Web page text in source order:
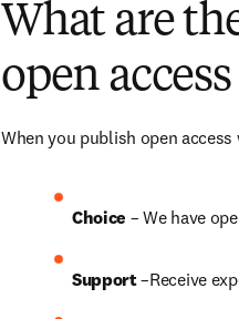
What are
open
When you publish open
Choice – We have
Support –Receive